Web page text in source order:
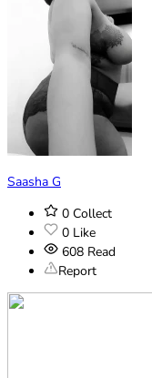
Saasha G
0 Collect
0 Like
608 Read
Report